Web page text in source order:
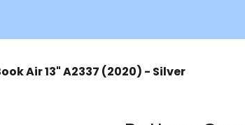
Air 13" A2337 (2020) - Silver